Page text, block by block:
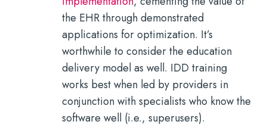
the EHR through demonstrated
applications for optimization. It’s
worthwhile to consider the education
delivery model as well. IDD training
works best when led by providers in
conjunction with specialists who know the
software well (i.e., superusers).